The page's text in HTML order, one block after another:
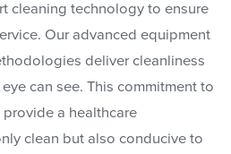
cleaning technology to ensure
Our advanced equipment
deliver cleanliness
can see. This commitment to
a healthcare
clean but also conducive to